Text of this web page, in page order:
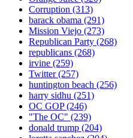
Corruption (313)
barack obama (291)
Mission Viejo (273)
Republican Party (268)
republicans (268)
irvine (259)
Twitter(257)
huntington beach (256)
harry sidhu (251)
OC GOP(246)
"The OC" (239)
donald trump (204)